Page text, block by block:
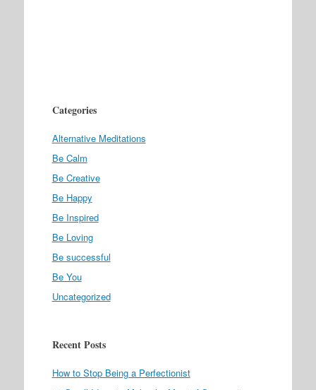
Categories
Alternative Meditations
Be Calm
Be Creative
Be Happy
Be Inspired
Be Loving
Be successful
Be You
Uncategorized
Recent Posts
How to Stop Being a Perfectionist